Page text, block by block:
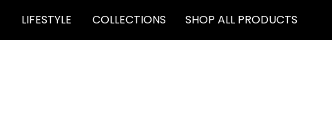
LIFESTYLE COLLECTIONS SHOP ALL PRODUCTS